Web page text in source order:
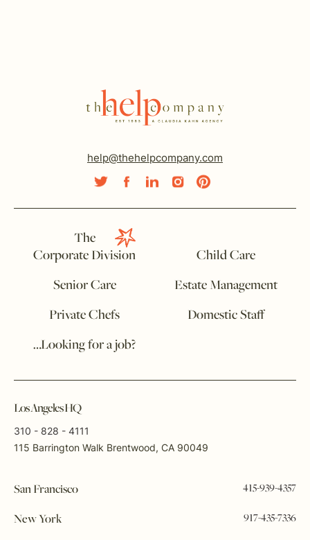
help@thehelpcompany.com
The
Corporate Division
Child Care
Senior Care
Estate Management
Private Chefs
Domestic Staff
…Looking for a job?
Los Angeles HQ
310 - 828 - 4111
115 Barrington Walk Brentwood, CA 90049
San Francisco 415-939-4357
New York 917-435-7336